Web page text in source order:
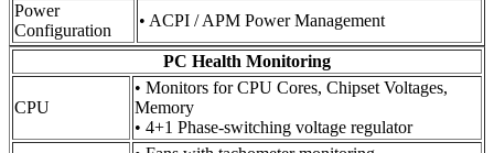
Power
Configuration
• ACPI / APM Power Management
PC Health Monitoring
CPU
• Monitors for CPU Cores, Chipset Voltages,
Memory
• 4+1 Phase-switching voltage regulator